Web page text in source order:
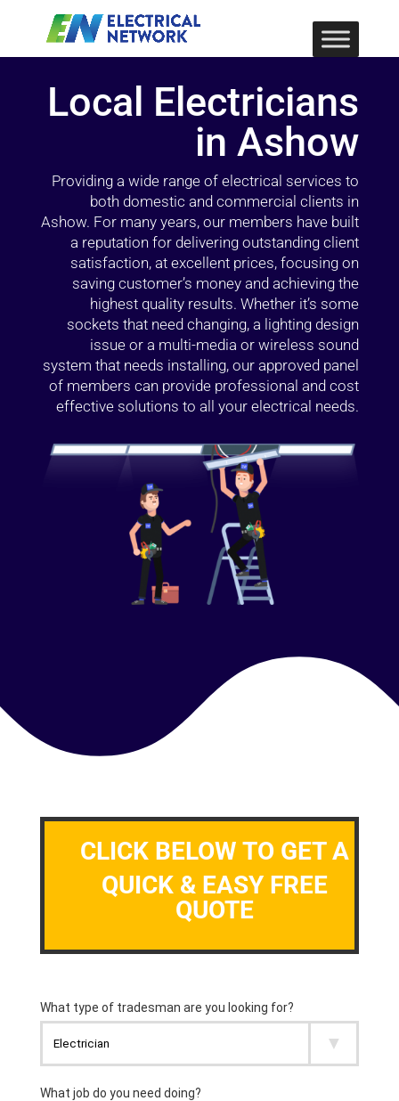
Local Electricians
in Ashow
Providing a wide range of electrical services to
both domestic and commercial clients in
Ashow. For many years, our members have built
a reputation for delivering outstanding client
satisfaction, at excellent prices, focusing on
saving customer’s money and achieving the
highest quality results. Whether it’s some
sockets that need changing, a lighting design
issue or a multi-media or wireless sound
system that needs installing, our approved panel
of members can provide professional and cost
effective solutions to all your electrical needs.
CLICK BELOW TO GET A
QUICK & EASY FREE
QUOTE